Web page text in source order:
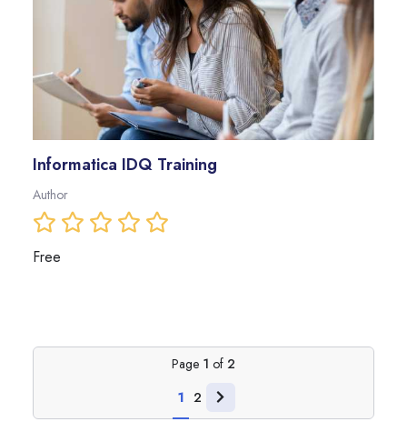
Informatica IDQ Training
Author
Free
Page 1 of 2
1 2